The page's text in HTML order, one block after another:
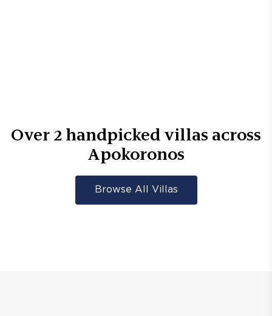
Over 2handpicked villas across
Apokoronos
Browse All Villas